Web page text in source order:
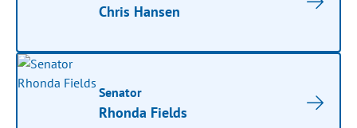
Chris Hansen
Senator
Rhonda Fields